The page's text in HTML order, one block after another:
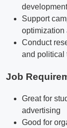
development
Support
optimization
Conduct
and political
Job
Great for
advertising
Good for